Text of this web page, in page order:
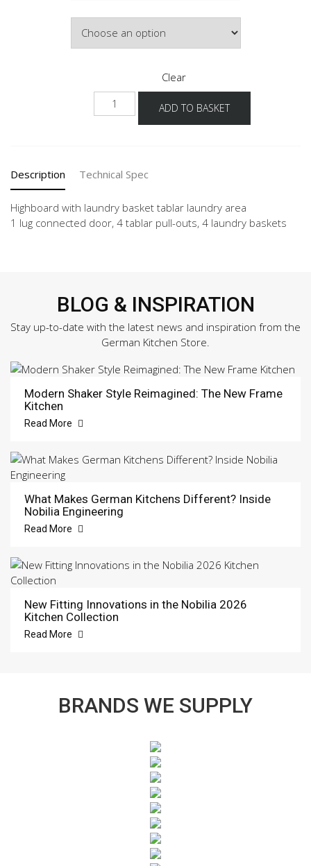
Clear
NHSWTAB
quantity
ADD TO BASKET
Description Technical Spec
Highboard with laundry basket tablar laundry area
1 lug connected door, 4 tablar pull-outs, 4 laundry baskets
BLOG & INSPIRATION
Stay up-to-date with the latest news and inspiration from the
German Kitchen Store.
Modern Shaker Style Reimagined: The New Frame
Kitchen
Read More
What Makes German Kitchens Different? Inside
Nobilia Engineering
Read More
New Fitting Innovations in the Nobilia 2026
Kitchen Collection
Read More
BRANDS WE SUPPLY